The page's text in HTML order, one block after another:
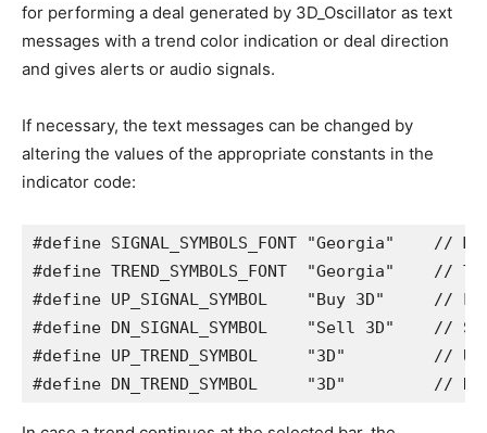
for performing a deal generated by 3D_Oscillator as text
messages with a trend color indication or deal direction
and gives alerts or audio signals.
If necessary, the text messages can be changed by
altering the values of the appropriate constants in the
indicator code:
#define SIGNAL_SYMBOLS_FONT "Georgia"
//
#define TREND_SYMBOLS_FONT
"Georgia"
//
#define UP_SIGNAL_SYMBOL
"Buy 3D"
//
#define DN_SIGNAL_SYMBOL
"Sell 3D"
//
#define UP_TREND_SYMBOL
"3D"
//
#define DN_TREND_SYMBOL
"3D" //